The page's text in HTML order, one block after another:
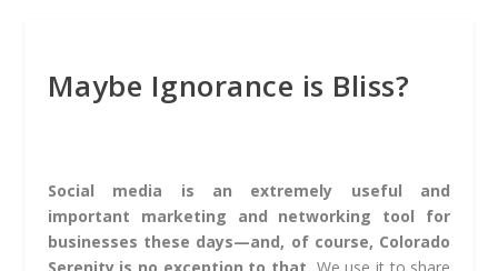
Maybe Ignorance is Bliss?
Social media is an extremely useful and
important marketing and networking tool for
businesses these days—and, of course, Colorado